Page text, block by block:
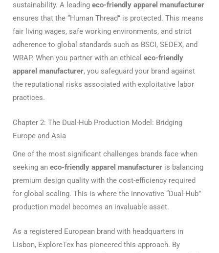
sustainability. A leading eco-friendly apparel manufacturer
ensures that the “Human Thread” is protected. This means
fair living wages, safe working environments, and strict
adherence to global standards such as BSCI, SEDEX, and
WRAP. When you partner with an ethical eco-friendly
apparel manufacturer, you safeguard your brand against
the reputational risks associated with exploitative labor
practices.
Chapter 2: The Dual-Hub Production Model: Bridging
Europe and Asia
One of the most significant challenges brands face when
seeking an eco-friendly apparel manufacturer is balancing
premium design quality with the cost-efficiency required
for global scaling. This is where the innovative “Dual-Hub”
production model becomes an invaluable asset.
As a registered European brand with headquarters in
Lisbon, ExploreTex has pioneered this approach. By